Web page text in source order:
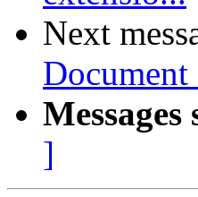
Next
]